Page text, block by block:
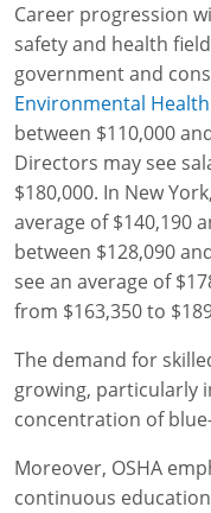
First Aid Basics
First Aid for
Crystalline Silica
Introduction to
OSHA Electrical
Rigging and
CPR and AED
Ladder Safety
GHS & Hazard
8-Hour RCRA
Personal
Career progression
safety and health
government and
Environmental
between $110,000
Directors may see
$180,000. In New
average of $140,190
between $128,090
see an average of
from $163,350 to
The demand for
growing, particularly
concentration of
Moreover, OSHA
continuous